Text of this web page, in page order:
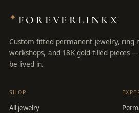
✦ FOREVERLINKX
Custom-fitted permanent jewelry, ring
workshops, and 18K gold-filled pieces
be lived in.
SHOP
All jewelry